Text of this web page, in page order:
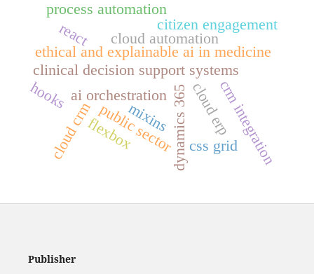
clinical decision support systems
ethical and explainable ai in medicine
ai orchestration
cloud automation
dynamics 365 crm integration
cloud erp
public sector
cloud crm
citizen engagement
process automation
css grid
flexboxmixins
react
hooks
Publisher